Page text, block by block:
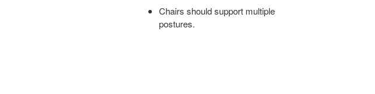
Chairs should support multiple
postures.